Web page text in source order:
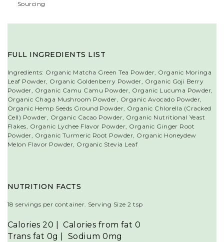
Sourcing
FULL INGREDIENTS LIST
Ingredients: Organic Matcha Green Tea Powder, Organic Moringa
Leaf Powder, Organic Goldenberry Powder, Organic Goji Berry
Powder, Organic Camu Camu Powder, Organic Lucuma Powder,
Organic Chaga Mushroom Powder, Organic Avocado Powder,
Organic Hemp Seeds Ground Powder, Organic Chlorella (Cracked
Cell) Powder, Organic Cacao Powder, Organic Nutritional Yeast
Flakes, Organic Lychee Flavor Powder, Organic Ginger Root
Powder, Organic Turmeric Root Powder, Organic Honeydew
Melon Flavor Powder, Organic Stevia Leaf
NUTRITION FACTS
18 servings per container. Serving Size 2 tsp
Calories20 | Calories from fat 0
Trans fat 0g | Sodium0mg